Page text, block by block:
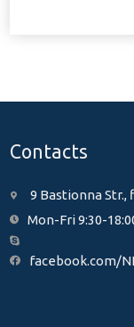
Contacts
9 Bastionna Str.,
Mon-Fri 9:30-
facebook.com/